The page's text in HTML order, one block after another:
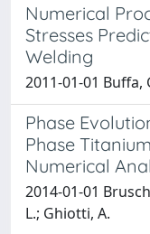
Numerical
Stresses
Welding
2011-01-01 Buffa,
Phase
Phase
Numerical
2014-01-01
L.; Ghiotti, A.